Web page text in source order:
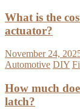
What is the
actuator?
November 24,
Automotive DIY
How much
latch?